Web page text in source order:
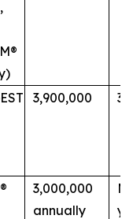
3,900,000 3
3,000,000
annually